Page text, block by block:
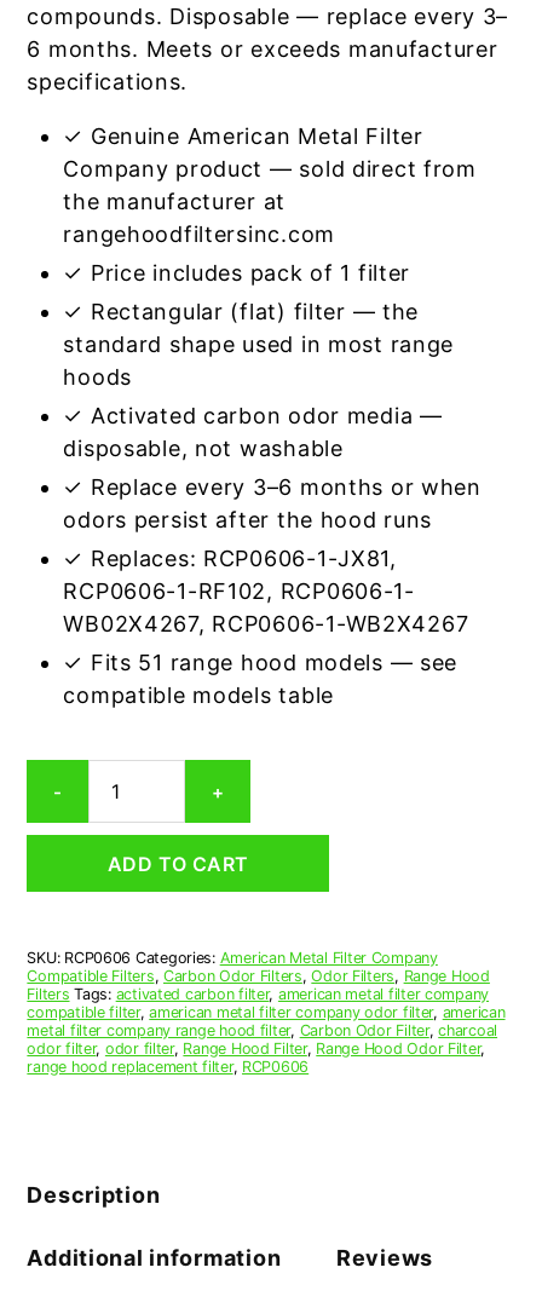
compounds. Disposable — replace every 3–
6 months. Meets or exceeds manufacturer
specifications.
✓ Genuine American Metal Filter
Company product — sold direct from
the manufacturer at
rangehoodfiltersinc.com
✓ Price includes pack of 1 filter
✓ Rectangular (flat) filter — the
standard shape used in most range
hoods
✓ Activated carbon odor media —
disposable, not washable
✓ Replace every 3–6 months or when
odors persist after the hood runs
✓ Replaces: RCP0606-1-JX81,
RCP0606-1-RF102, RCP0606-1-
WB02X4267, RCP0606-1-WB2X4267
✓ Fits 51 range hood models — see
compatible models table
-
Range
Hood
6
1/2
x
1/2
(6.000
x
American
Metal
Company
+
ADD TO CART
SKU: RCP0606 Categories: American Metal Filter Company
Compatible Filters, Carbon Odor Filters,Odor Filters, Range Hood
Filters Tags: activated carbon filter, american metal filter company
compatible filter,american metal filter company odor filter, american
metal filter company range hood filter, Carbon Odor Filter,charcoal
odor filter, odor filter, Range Hood Filter, Range Hood Odor Filter,
range hood replacement filter, RCP0606
Description
Additional information Reviews